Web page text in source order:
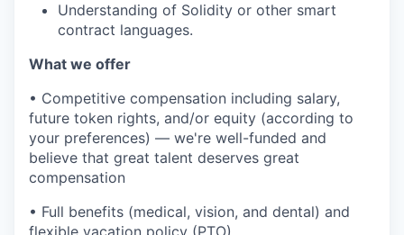
Understanding of Solidity or other smart
contract languages.
What we offer
• Competitive compensation including salary,
future token rights, and/or equity (according to
your preferences) — we're well-funded and
believe that great talent deserves great
compensation
• Full benefits (medical, vision, and dental) and
flexible vacation policy (PTO)